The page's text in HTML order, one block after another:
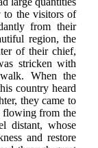
to the visitors of
from their
region, the
of their chief,
stricken with
When the
country heard
they came to
flowing from the
distant, whose
and restore